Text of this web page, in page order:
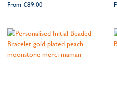
From €89.00